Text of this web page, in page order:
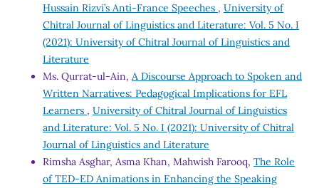
Hussain Rizvi’s Anti-France Speeches , University of
Chitral Journal of Linguistics and Literature: Vol. 5 No. I
(2021): University of Chitral Journal of Linguistics and
Literature
Ms. Qurrat-ul-Ain, A Discourse Approach to Spoken and
Written Narratives: Pedagogical Implications for EFL
Learners , University of Chitral Journal of Linguistics
and Literature: Vol. 5 No. I (2021): University of Chitral
Journal of Linguistics and Literature
Rimsha Asghar, Asma Khan, Mahwish Farooq, The Role
of TED-ED Animations in Enhancing the Speaking